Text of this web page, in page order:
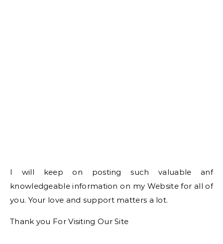
I will keep on posting such valuable anf
knowledgeable information on my Website for all of
you. Your love and support matters a lot.
Thank you For Visiting Our Site